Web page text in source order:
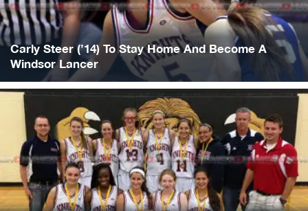
Carly Steer (’14) To Stay Home And Become A
Windsor Lancer